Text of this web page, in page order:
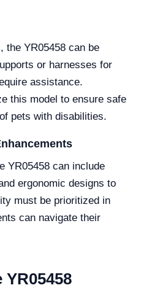
the YR05458 can be
or harnesses for
assistance.
this model to ensure safe
pets with disabilities.
YR05458 can include
ergonomic designs to
must be prioritized in
can navigate their